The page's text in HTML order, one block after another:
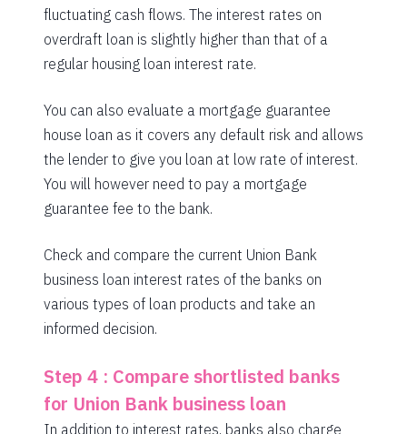
fluctuating cash flows. The interest rates on
overdraft loan is slightly higher than that of a
regular housing loan interest rate.
You can also evaluate a mortgage guarantee
house loan as it covers any default risk and allows
the lender to give you loan at low rate of interest.
You will however need to pay a mortgage
guarantee fee to the bank.
Check and compare the current Union Bank
business loan interest rates of the banks on
various types of loan products and take an
informed decision.
Step 4 : Compare shortlisted banks
for Union Bank business loan
In addition to interest rates, banks also charge